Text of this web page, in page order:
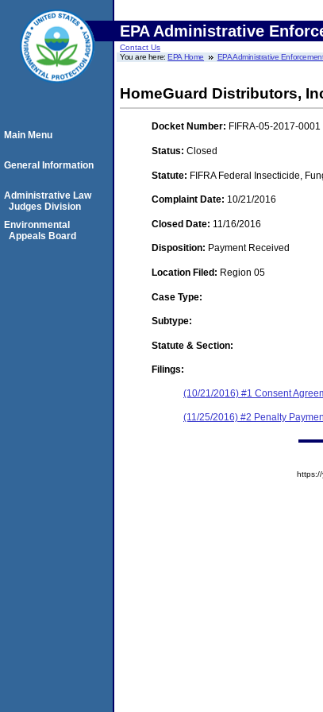
EPA Administrative
Contact Us
You are here:EPA Home EPA Administrative
HomeGuard Distributors,
Docket Number: FIFRA-05-2017-0001
Status: Closed
Statute: FIFRA Federal Insecticide,
Complaint Date: 10/21/2016
Closed Date: 11/16/2016
Disposition: Payment Received
Location Filed: Region 05
Case Type:
Subtype:
Statute & Section:
Filings:
(10/21/2016) #1 Consent
(11/25/2016) #2 Penalty
Main Menu
General Information
Administrative Law
Judges Division
Environmental
Appeals Board